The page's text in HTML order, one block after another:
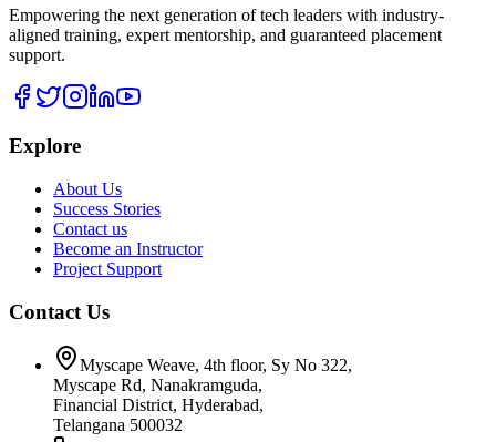
Empowering the next generation of tech leaders with industry-
aligned training, expert mentorship, and guaranteed placement
support.
Explore
About Us
Success Stories
Contact us
Become an Instructor
Project Support
Contact Us
Myscape Weave, 4th floor, Sy No 322,
Myscape Rd, Nanakramguda,
Financial District, Hyderabad,
Telangana 500032